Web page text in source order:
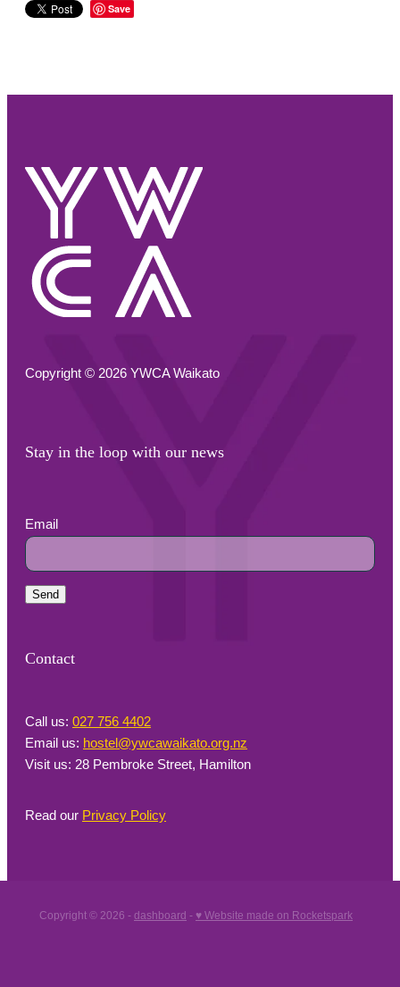
Save
Copyright © 2026 YWCA Waikato
Stay in the loop with our news
Email
Send
Contact
Call us: 027 756 4402
Email us: hostel@ywcawaikato.org.nz
Visit us: 28 Pembroke Street, Hamilton
Read our Privacy Policy
Copyright © 2026 - dashboard - ♥ Website made on Rocketspark